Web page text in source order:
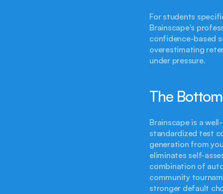
For students
Brainscape's
confidence-based
overestimating
under pressure.
The
Brainscape is a
standardized test
generation from
eliminates self-
combination of
community
stronger default